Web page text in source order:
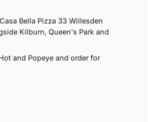
Bella Pizza 33 Willesden
Kilburn, Queen's Park and
and Popeye and order for